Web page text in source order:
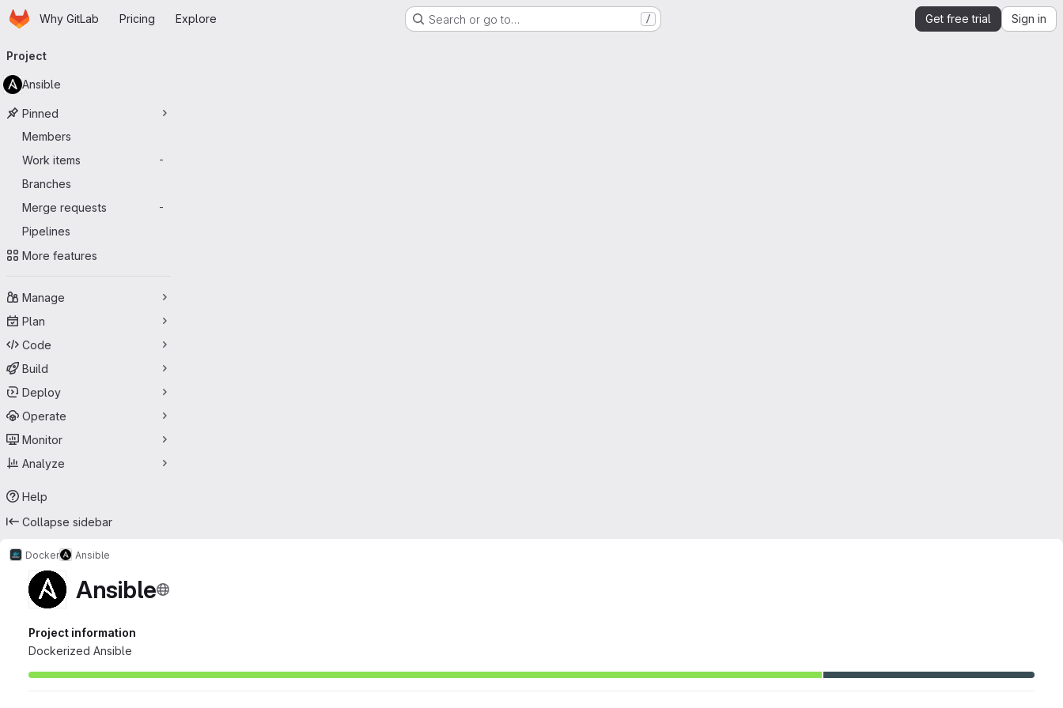
Skip to main content
HomepageWhy GitLab Pricing Explore Search or go to… / Get free trial Sign in
navigation
Project
Ansible
Pinned
Members
Work items
-
Branches
Merge requests
-
Pipelines
More features
Manage
Plan
Code
Build
Deploy
Operate
Monitor
Analyze
Help
Collapse sidebar
Docker Ansible
Ansible
Project information
Dockerized Ansible